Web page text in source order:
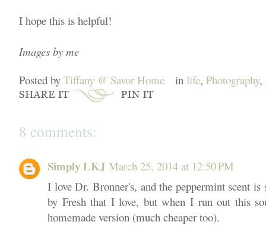
I hope this is helpful!
Images by me
Posted by Tiffany @ Savor Home in life, Photography,
8 comments:
Simply LKJ March 25, 2014 at 12:50 PM
I love Dr. Bronner's, and the peppermint scent
by Fresh that I love, but when I run out this
homemade version (much cheaper too).